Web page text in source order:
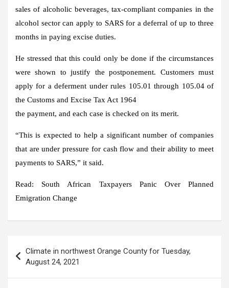
sales of alcoholic beverages, tax-compliant companies in the
alcohol sector can apply to SARS for a deferral of up to three
months in paying excise duties.
He stressed that this could only be done if the circumstances
were shown to justify the postponement. Customers must
apply for a deferment under rules 105.01 through 105.04 of
the Customs and Excise Tax Act 1964
the payment, and each case is checked on its merit.
“This is expected to help a significant number of companies
that are under pressure for cash flow and their ability to meet
payments to SARS,” it said.
Read: South African Taxpayers Panic Over Planned
Emigration Change
navigation
Climate in northwest Orange County for Tuesday,
August 24, 2021